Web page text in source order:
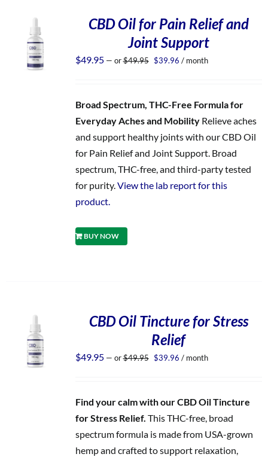
CBD Oil for Pain Relief and
Joint Support
$49.95 — or$49.95 Original
$39.96 Current
/ month
Broad Spectrum, THC-Free Formula for
Everyday Aches and MobilityRelieve aches
and support healthy joints with our CBD Oil
for Pain Relief and Joint Support. Broad
spectrum, THC-free, and third-party tested
for purity.View the lab report for this
product.
BUY NOW
CBD Oil Tincture for Stress
Relief
$49.95 — or$49.95 Original
$39.96 Current
/ month
Find your calm with our CBD Oil Tincture
for Stress Relief. This THC-free, broad
spectrum formula is made from USA-grown
hemp and crafted to support relaxation,